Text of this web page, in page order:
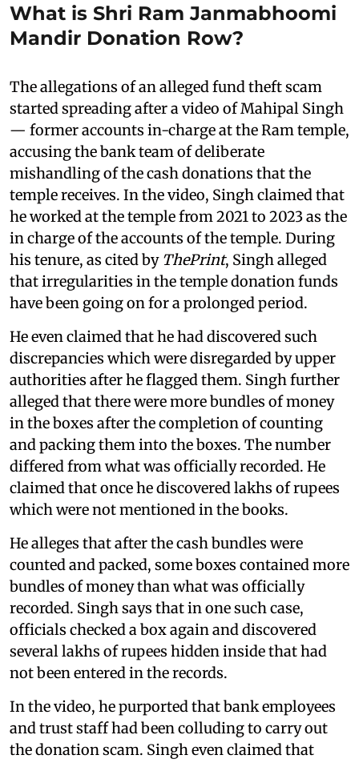
What is Shri Ram Janmabhoomi
Mandir Donation Row?
The allegations of an alleged fund theft scam
started spreading after a video of Mahipal Singh
— former accounts in-charge at the Ram temple,
accusing the bank team of deliberate
mishandling of the cash donations that the
temple receives. In the video, Singh claimed that
he worked at the temple from 2021 to 2023 as the
in charge of the accounts of the temple. During
his tenure, as cited by ThePrint, Singh alleged
that irregularities in the temple donation funds
have been going on for a prolonged period.
He even claimed that he had discovered such
discrepancies which were disregarded by upper
authorities after he flagged them. Singh further
alleged that there were more bundles of money
in the boxes after the completion of counting
and packing them into the boxes. The number
differed from what was officially recorded. He
claimed that once he discovered lakhs of rupees
which were not mentioned in the books.
He alleges that after the cash bundles were
counted and packed, some boxes contained more
bundles of money than what was officially
recorded. Singh says that in one such case,
officials checked a box again and discovered
several lakhs of rupees hidden inside that had
not been entered in the records.
In the video, he purported that bank employees
and trust staff had been colluding to carry out
the donation scam. Singh even claimed that